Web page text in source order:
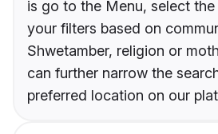
is go to the Menu, select
your filters based on
Shwetamber, religion or
can further narrow the
preferred location on our